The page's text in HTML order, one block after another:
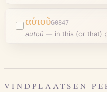
αὐτοῦG0847
autoû — in this (or that)
VINDPLAATSEN